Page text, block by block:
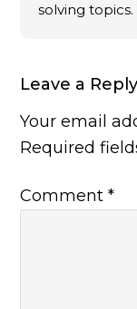
solving topics.
Leave a Reply
Your email
Required
Comment*